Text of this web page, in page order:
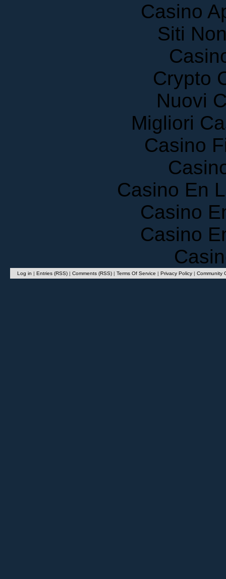
Casino
Siti
Crypto
Nuovi
Migliori
Casino
Casino En
Casino
Casino
Log in | Entries (RSS) | Comments (RSS) | Terms Of Service | Privacy Policy | Community